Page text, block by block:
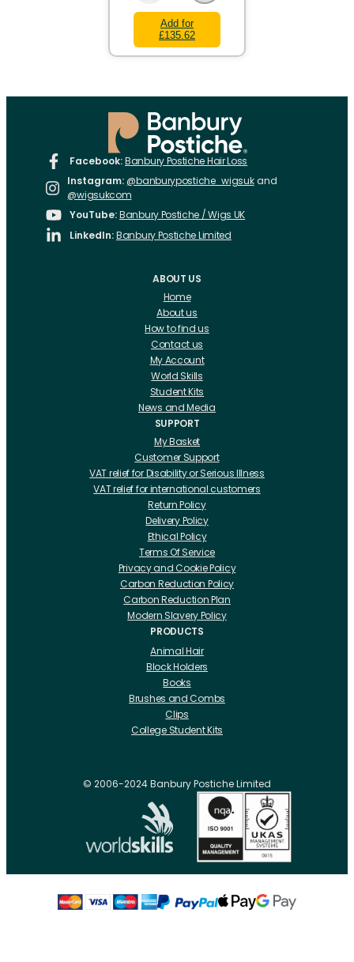
Add for
£135.62
Facebook:Banbury Postiche Hair Loss
Instagram: @banburypostiche_wigsukand
@wigsukcom
YouTube:Banbury Postiche / Wigs UK
LinkedIn:Banbury Postiche Limited
ABOUT US
Home
About us
How to find us
Contact us
My Account
World Skills
Student Kits
News and Media
SUPPORT
My Basket
Customer Support
VAT relief for Disability or Serious Illness
VAT relief for international customers
Return Policy
Delivery Policy
Ethical Policy
Terms Of Service
Privacy and Cookie Policy
Carbon Reduction Policy
Carbon Reduction Plan
Modern Slavery Policy
PRODUCTS
Animal Hair
Block Holders
Books
Brushes and Combs
Clips
College Student Kits
CRLabs
Electricals
Foundation Tools And Accs
Fusion Accessories
Fusion 14 inch Hair Extensions
Fusion 16 inch Hair Extensions
Fusion 18 inch Hair Extensions
Hair Drawing Mats And Hackles
© 2006-2024 Banbury Postiche Limited